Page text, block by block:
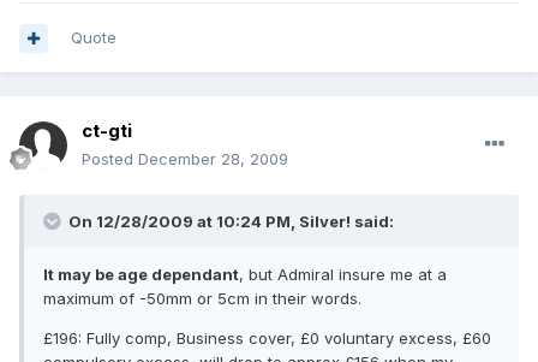
Quote
ct-gti
Posted December 28, 2009
On 12/28/2009 at 10:24 PM, Silver! said:
It may be age dependant, but Admiral insure me at a
maximum of -50mm or 5cm in their words.
£196: Fully comp, Business cover, £0 voluntary excess, £60